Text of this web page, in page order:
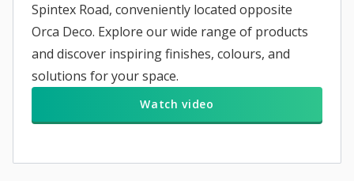
Spintex Road, conveniently located opposite
Orca Deco. Explore our wide range of products
and discover inspiring finishes, colours, and
solutions for your space.
Watch video